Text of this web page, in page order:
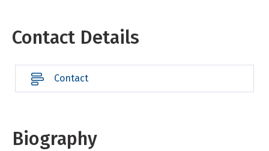
Contact Details
Contact
Biography